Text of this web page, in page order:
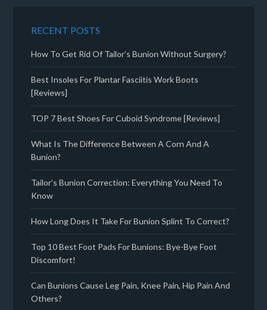
RECENT POSTS
How To Get Rid Of Tailor’s Bunion Without Surgery?
Best Insoles For Plantar Fasciitis Work Boots
[Reviews]
TOP 7 Best Shoes For Cuboid Syndrome [Reviews]
What Is The Difference Between A Corn And A
Bunion?
Tailor’s Bunion Correction: Everything You Need To
Know
How Long Does It Take For Bunion Splint To Correct?
Top 10 Best Foot Pads For Bunions: Bye-Bye Foot
Discomfort!
Can Bunions Cause Leg Pain, Knee Pain, Hip Pain And
Others?